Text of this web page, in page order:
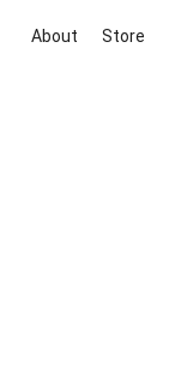
About Store